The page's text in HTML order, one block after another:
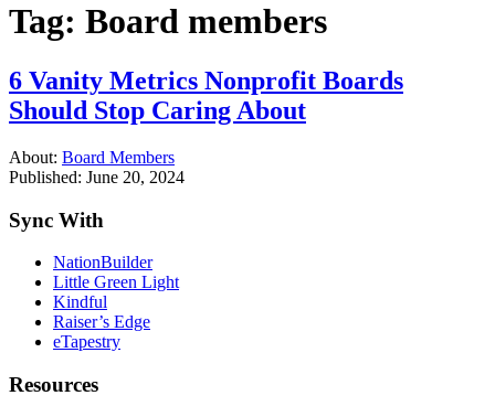
Tag: Board members
6 Vanity Metrics Nonprofit Boards
Should Stop Caring About
About: Board Members
Published: June 20, 2024
Sync With
NationBuilder
Little Green Light
Kindful
Raiser’s Edge
eTapestry
Resources